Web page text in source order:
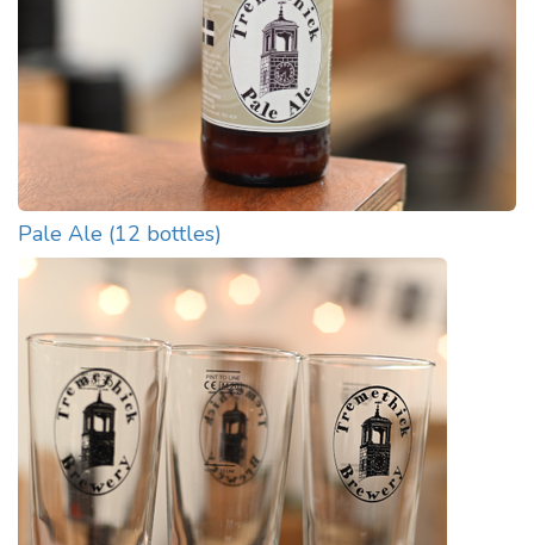
Pale Ale (12 bottles)